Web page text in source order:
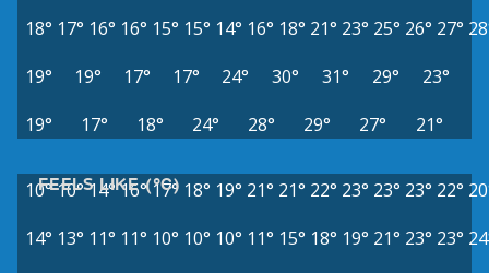
18° 17° 16° 16° 15° 15° 14° 16° 18° 21° 23° 25° 26° 27°
19°
19° 17° 17° 24° 30° 31° 29°
23°
19°
17° 18° 24° 28° 29° 27° 21°
FEELS LIKE (°C)
10°10°14° 16° 17° 18° 19° 21° 21° 22° 23° 23° 23° 22°
14° 13° 11° 11° 10° 10° 10° 11° 15° 18° 19° 21° 23° 23°